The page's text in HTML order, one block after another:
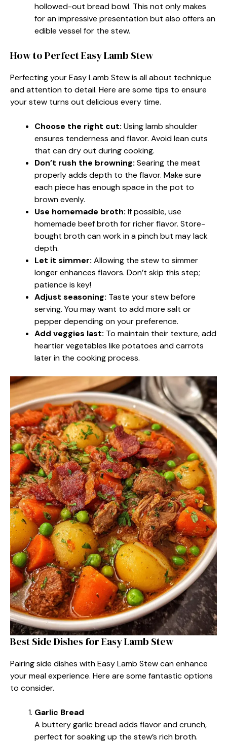
hollowed-out bread bowl. This not only makes
for an impressive presentation but also offers an
edible vessel for the stew.
How to Perfect Easy Lamb Stew
Perfecting your Easy Lamb Stew is all about technique
and attention to detail. Here are some tips to ensure
your stew turns out delicious every time.
Choose the right cut: Using lamb shoulder
ensures tenderness and flavor. Avoid lean cuts
that can dry out during cooking.
Don’t rush the browning: Searing the meat
properly adds depth to the flavor. Make sure
each piece has enough space in the pot to
brown evenly.
Use homemade broth: If possible, use
homemade beef broth for richer flavor. Store-
bought broth can work in a pinch but may lack
depth.
Let it simmer: Allowing the stew to simmer
longer enhances flavors. Don’t skip this step;
patience is key!
Adjust seasoning: Taste your stew before
serving. You may want to add more salt or
pepper depending on your preference.
Add veggies last: To maintain their texture, add
heartier vegetables like potatoes and carrots
later in the cooking process.
Best Side Dishes for Easy Lamb Stew
Pairing side dishes with Easy Lamb Stew can enhance
your meal experience. Here are some fantastic options
to consider.
Garlic Bread
A buttery garlic bread adds flavor and crunch,
perfect for soaking up the stew’s rich broth.